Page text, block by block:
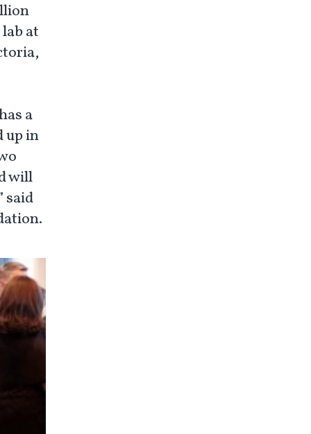
at
a
up in
will
said